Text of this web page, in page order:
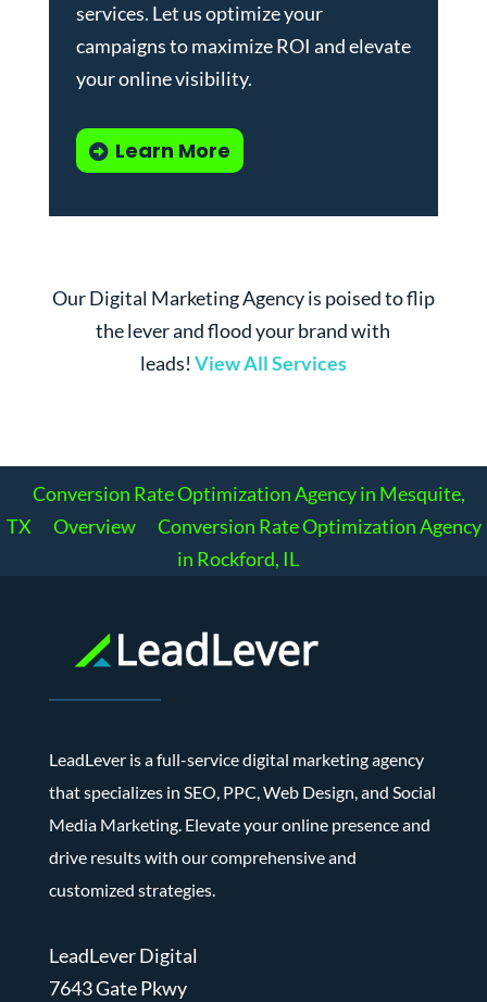
services. Let us optimize your
campaigns to maximize ROI and elevate
your online visibility.
Learn More
Our Digital Marketing Agency is poised to flip
the lever and flood your brand with
leads! View All Services
Conversion Rate Optimization Agency in Mesquite,
TX
Overview
Conversion Rate Optimization Agency
in Rockford, IL
LeadLever is a full-service digital marketing agency
that specializes in SEO, PPC, Web Design, and Social
Media Marketing. Elevate your online presence and
drive results with our comprehensive and
customized strategies.
LeadLever Digital
7643 Gate Pkwy